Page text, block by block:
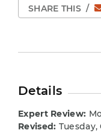
SHARE THIS /
Details
Expert Review:
Revised: Tuesday,